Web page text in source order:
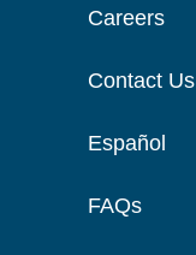
Careers
Contact Us
Español
FAQs